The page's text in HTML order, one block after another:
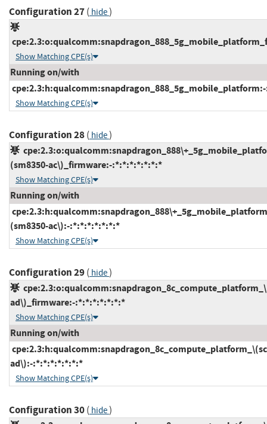
Configuration 27( hide)
Show Matching CPE(s)
Running on/with
Show Matching CPE(s)
Configuration 28( hide)
(sm8350-ac\)_firmware:-:*:*:*:*:*:*:*
Show Matching CPE(s)
Running on/with
(sm8350-ac\):-:*:*:*:*:*:*:*
Show Matching CPE(s)
Configuration 29( hide)
ad\)_firmware:-:*:*:*:*:*:*:*
Show Matching CPE(s)
Running on/with
ad\):-:*:*:*:*:*:*:*
Show Matching CPE(s)
Configuration 30( hide)